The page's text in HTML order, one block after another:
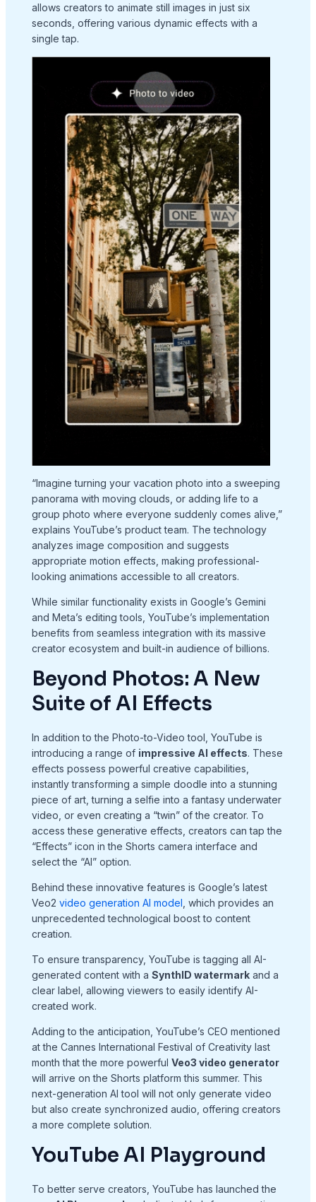
allows creators to animate still images in just six
seconds, offering various dynamic effects with a
single tap.
“Imagine turning your vacation photo into a sweeping
panorama with moving clouds, or adding life to a
group photo where everyone suddenly comes alive,”
explains YouTube’s product team. The technology
analyzes image composition and suggests
appropriate motion effects, making professional-
looking animations accessible to all creators.
While similar functionality exists in Google’s Gemini
and Meta’s editing tools, YouTube’s implementation
benefits from seamless integration with its massive
creator ecosystem and built-in audience of billions.
Beyond Photos: A New
Suite of AI Effects
In addition to the Photo-to-Video tool, YouTube is
introducing a range of impressive AI effects. These
effects possess powerful creative capabilities,
instantly transforming a simple doodle into a stunning
piece of art, turning a selfie into a fantasy underwater
video, or even creating a “twin” of the creator. To
access these generative effects, creators can tap the
“Effects” icon in the Shorts camera interface and
select the “AI” option.
Behind these innovative features is Google’s latest
Veo2 video generation AI model , which provides an
unprecedented technological boost to content
creation.
To ensure transparency, YouTube is tagging all AI-
generated content with a SynthID watermarkand a
clear label, allowing viewers to easily identify AI-
created work.
Adding to the anticipation, YouTube’s CEO mentioned
at the Cannes International Festival of Creativity last
month that the more powerful Veo3 video generator
will arrive on the Shorts platform this summer. This
next-generation AI tool will not only generate video
but also create synchronized audio, offering creators
a more complete solution.
YouTube AI Playground
To better serve creators, YouTube has launched the